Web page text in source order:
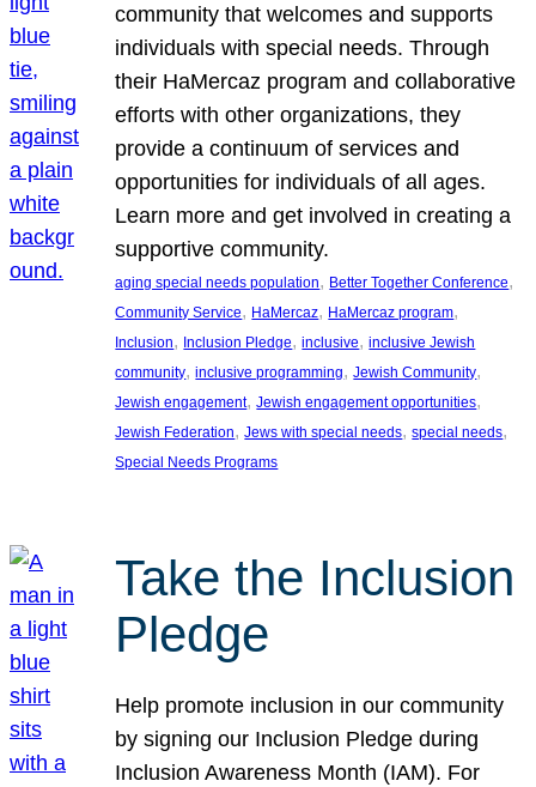
community that welcomes and supports
individuals with special needs. Through
their HaMercaz program and collaborative
efforts with other organizations, they
provide a continuum of services and
opportunities for individuals of all ages.
Learn more and get involved in creating a
supportive community.
aging special needs population, Better Together Conference
Community Service, HaMercaz, HaMercaz program
Inclusion, Inclusion Pledge, inclusive, inclusive Jewish
community, inclusive programming, Jewish Community
Jewish engagement, Jewish engagement opportunities
Jewish Federation, Jews with special needs, special needs
Special Needs Programs
Take the Inclusion
Pledge
Help promote inclusion in our community
by signing our Inclusion Pledge during
Inclusion Awareness Month (IAM). For